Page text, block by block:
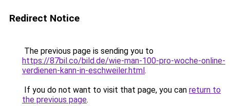
Redirect Notice
The previous page is sending you to
https://87bil.co/bild.de/wie-man-100-pro-woche-online-
verdienen-kann-in-eschweiler.html.
If you do not want to visit that page, you can return to
the previous page.